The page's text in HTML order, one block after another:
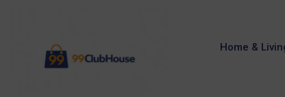
Home &